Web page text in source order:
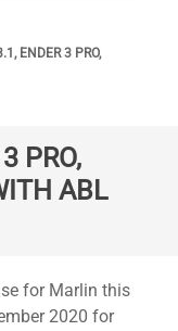
, ENDER 3 PRO,
PRO,
ABL
for Marlin this
2020 for